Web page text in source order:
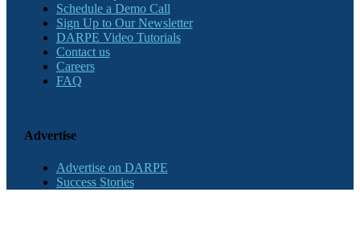
Schedule a Demo Call
Sign Up to Our Newsletter
DARPE Video Tutorials
Contact us
Careers
FAQ
Advertise
Advertise on DARPE
Success Stories